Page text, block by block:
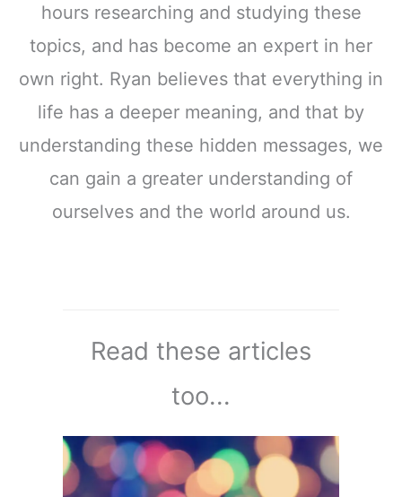
hours researching and studying these
topics, and has become an expert in her
own right. Ryan believes that everything in
life has a deeper meaning, and that by
understanding these hidden messages, we
can gain a greater understanding of
ourselves and the world around us.
Read these articles
too...